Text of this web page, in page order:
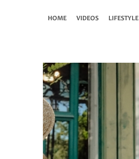
HOME VIDEOS LIFESTYLE